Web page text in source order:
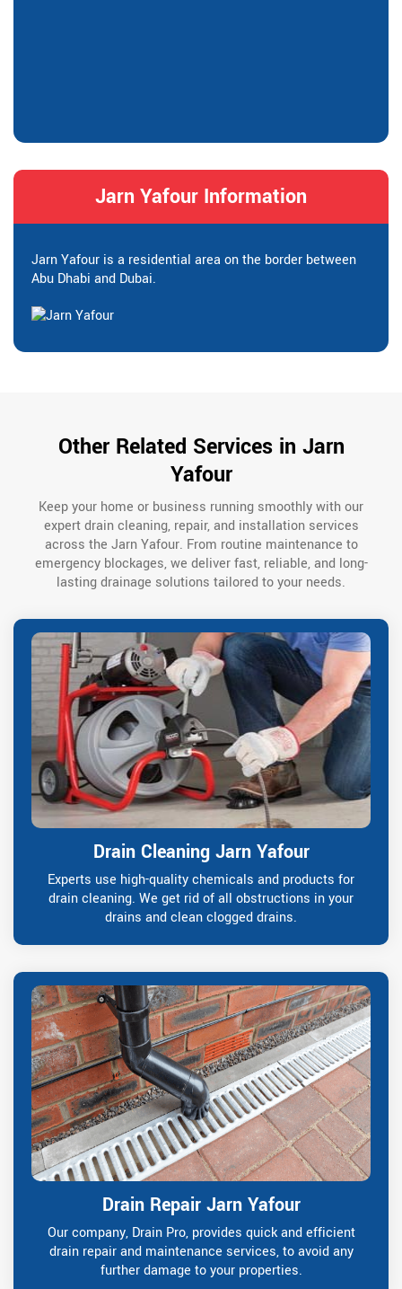
Jarn Yafour Information
Jarn Yafour is a residential area on the border between
Abu Dhabi and Dubai.
Other Related Services in Jarn
Yafour
Keep your home or business running smoothly with our
expert drain cleaning, repair, and installation services
across the Jarn Yafour. From routine maintenance to
emergency blockages, we deliver fast, reliable, and long-
lasting drainage solutions tailored to your needs.
Drain Cleaning Jarn Yafour
Experts use high-quality chemicals and products for
drain cleaning. We get rid of all obstructions in your
drains and clean clogged drains.
Drain Repair Jarn Yafour
Our company, Drain Pro, provides quick and efficient
drain repair and maintenance services, to avoid any
further damage to your properties.